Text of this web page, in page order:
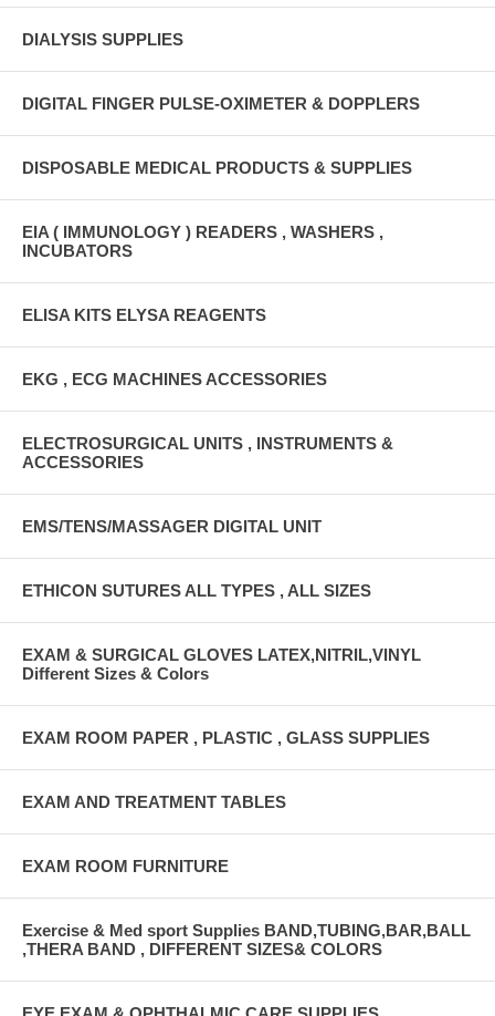
DIALYSIS SUPPLIES
DIGITAL FINGER PULSE-OXIMETER & DOPPLERS
DISPOSABLE MEDICAL PRODUCTS & SUPPLIES
EIA ( IMMUNOLOGY ) READERS , WASHERS ,
INCUBATORS
ELISA KITS ELYSA REAGENTS
EKG , ECG MACHINES ACCESSORIES
ELECTROSURGICAL UNITS , INSTRUMENTS &
ACCESSORIES
EMS/TENS/MASSAGER DIGITAL UNIT
ETHICON SUTURES ALL TYPES , ALL SIZES
EXAM & SURGICAL GLOVES LATEX,NITRIL,VINYL
Different Sizes & Colors
EXAM ROOM PAPER , PLASTIC , GLASS SUPPLIES
EXAM AND TREATMENT TABLES
EXAM ROOM FURNITURE
Exercise & Med sport Supplies BAND,TUBING,BAR,BALL
,THERA BAND , DIFFERENT SIZES& COLORS